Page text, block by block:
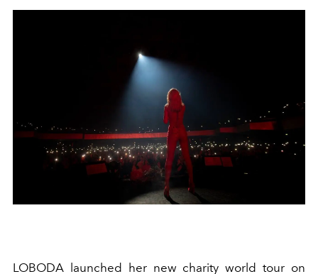
LOBODA launched her new charity world tour on